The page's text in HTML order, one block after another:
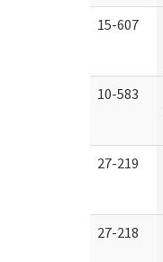
15-607
10-583
27-219
27-218